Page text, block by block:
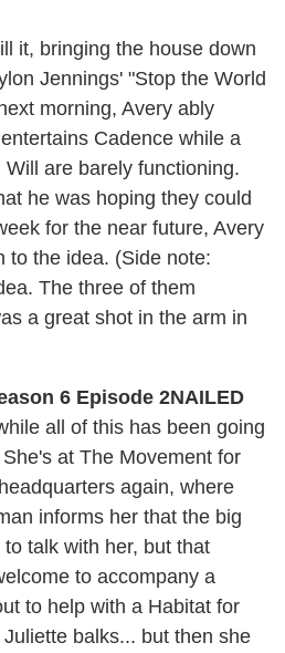
it, bringing the house down
Jennings' "Stop the World
morning, Avery ably
Cadence while a
are barely functioning.
he was hoping they could
for the near future, Avery
to the idea. (Side note:
The three of them
a great shot in the arm in
NAILED
all of this has been going
at The Movement for
again, where
informs her that the big
talk with her, but that
to accompany a
to help with a Habitat for
balks... but then she